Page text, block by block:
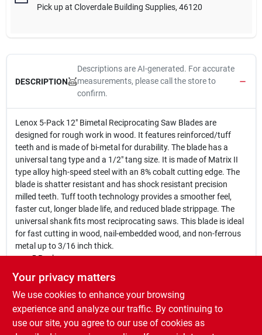
Pick upat Cloverdale Building Supplies, 46120
DESCRIPTION
Descriptions are AI-generated. For accurate
measurements, please call the store to
confirm.
Lenox 5-Pack 12" Bimetal Reciprocating Saw Blades are
designed for rough work in wood. It features reinforced/tuff
teeth and is made of bi-metal for durability. The blade has a
universal tang type and a 1/2" tang size. It is made of Matrix II
type alloy high-speed steel with an 8% cobalt cutting edge. The
blade is shatter resistant and has shock resistant precision
milled teeth. Tuff tooth technology provides a smoother feel,
faster cut, longer blade life, and reduced blade strippage. The
universal shank fits most reciprocating saws. This blade is ideal
for fast cutting in wood, nail-embedded wood, and non-ferrous
metal up to 3/16 inch thick.
5 Pack
6 Tooth
Bimetal
For rough work in wood
Reinforced/tuff teeth
Universal tang type
Your privacy matters
We use cookies to enhance your browsing
experience and analyze our traffic. By continuing to
use our site, you agree to our use of cookies as